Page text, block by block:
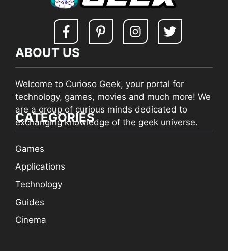
ABOUT US
Welcome to Curioso Geek, your portal for
technology, games, movies and much more! We
are a group of curious minds dedicated to
exchanging knowledge of the geek universe.
CATEGORIES
Games
Applications
Technology
Guides
Cinema